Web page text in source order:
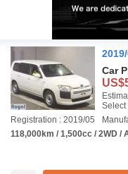
Car
Select
Registration : 2019/05
118,000km / 1,500cc / 2WD /